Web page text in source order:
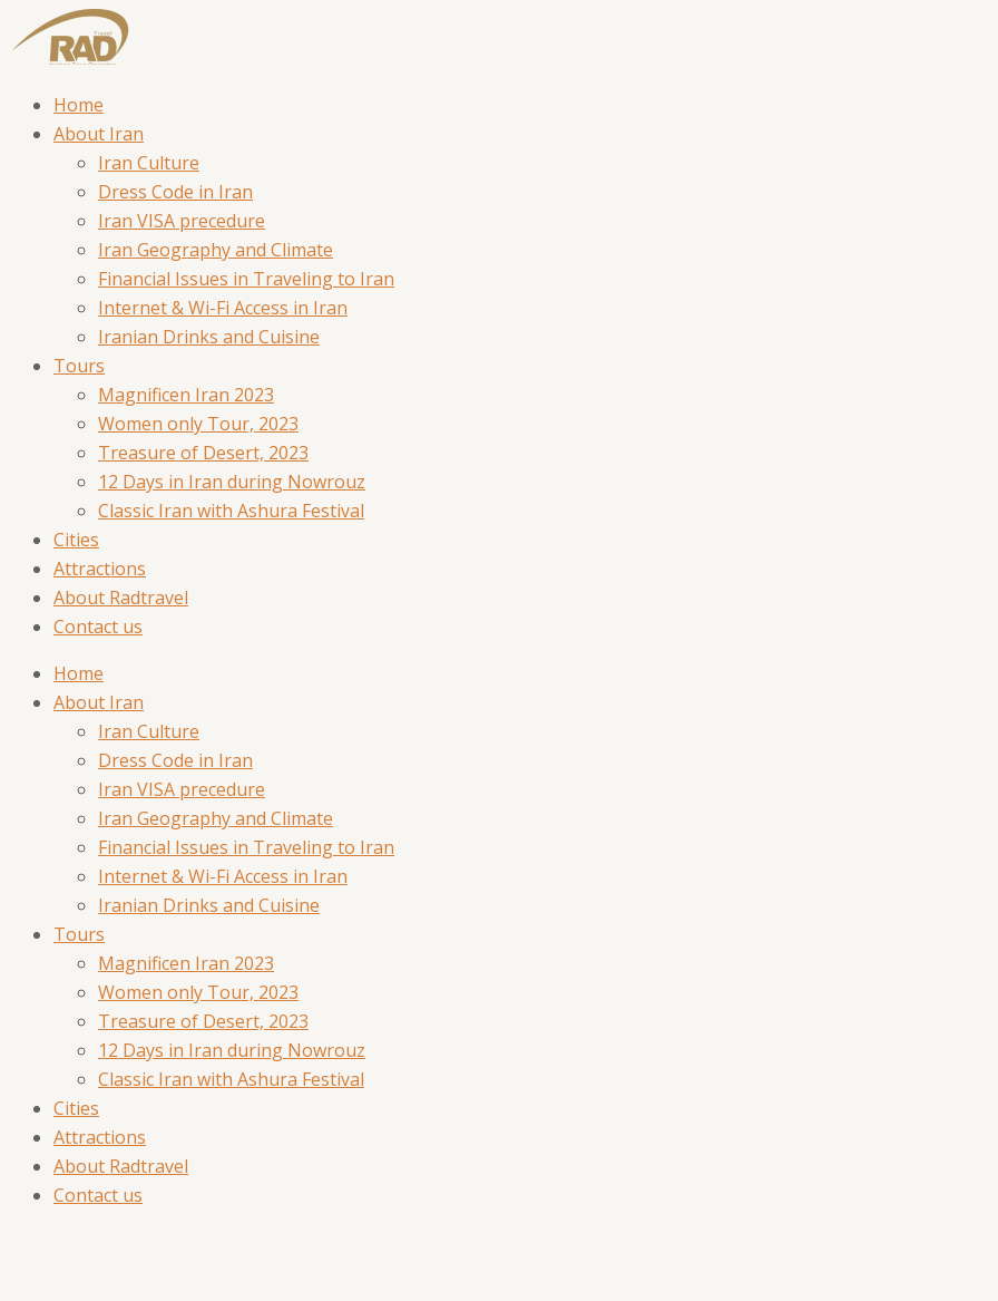
Home
About Iran
Iran Culture
Dress Code in Iran
Iran VISA precedure
Iran Geography and Climate
Financial Issues in Traveling to Iran
Internet & Wi-Fi Access in Iran
Iranian Drinks and Cuisine
Tours
Magnificen Iran 2023
Women only Tour, 2023
Treasure of Desert, 2023
12 Days in Iran during Nowrouz
Classic Iran with Ashura Festival
Cities
Attractions
About Radtravel
Contact us
Home
About Iran
Iran Culture
Dress Code in Iran
Iran VISA precedure
Iran Geography and Climate
Financial Issues in Traveling to Iran
Internet & Wi-Fi Access in Iran
Iranian Drinks and Cuisine
Tours
Magnificen Iran 2023
Women only Tour, 2023
Treasure of Desert, 2023
12 Days in Iran during Nowrouz
Classic Iran with Ashura Festival
Cities
Attractions
About Radtravel
Contact us